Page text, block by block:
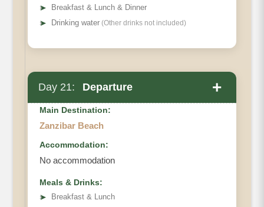
➤
Breakfast & Lunch & Dinner
➤ Drinking water (Other drinks not included)
Day 21: Departure +
Main Destination:
Zanzibar Beach
Accommodation:
No accommodation
Meals & Drinks:
➤
Breakfast & Lunch